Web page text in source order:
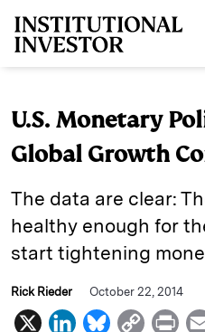
U.S. Monetary
Global Growth
The data are clear:
healthy enough for
start tightening
Rick Rieder October 22, 2014
X
L
B
C
P